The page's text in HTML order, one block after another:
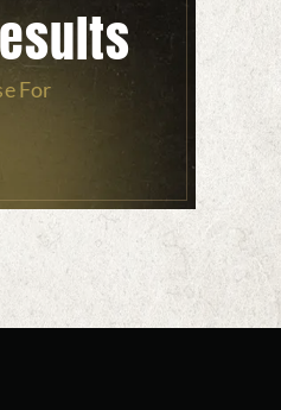
For